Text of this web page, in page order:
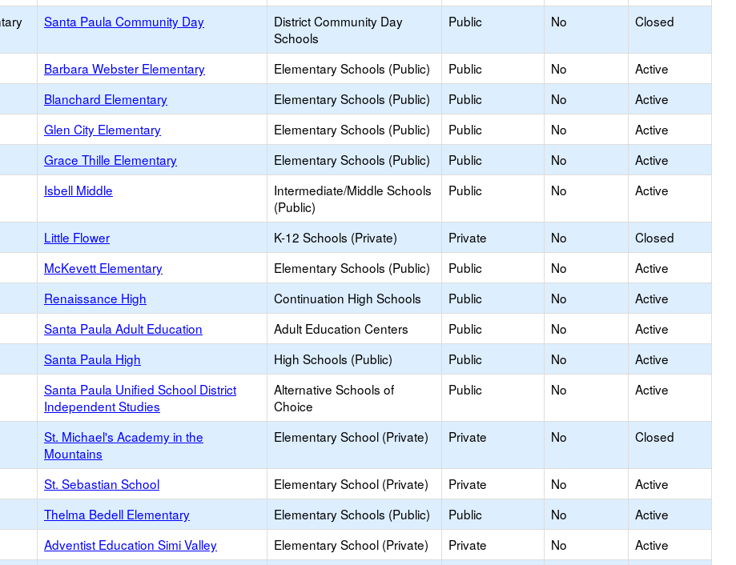
Santa Paula Community Day
District Community Day
Schools
Public No Closed
Barbara Webster Elementary Elementary Schools (Public) Public No
Active
Blanchard Elementary Elementary Schools (Public) Public No
Active
Glen City Elementary Elementary Schools (Public) Public No
Active
Grace Thille Elementary Elementary Schools (Public) Public No
Active
Isbell Middle
Intermediate/Middle Schools
(Public)
Public No Active
Little Flower K-12 Schools (Private) Private No
Closed
McKevett Elementary Elementary Schools (Public) Public No
Active
Renaissance High Continuation High Schools Public No
Active
Santa Paula Adult Education Adult Education Centers Public No
Active
Santa Paula High High Schools (Public) Public No
Active
Santa Paula Unified School District
Independent Studies
Alternative Schools of
Choice
Public No Active
St. Michael's Academy in the
Mountains
Elementary School (Private) Private No Closed
St. Sebastian School Elementary School (Private) Private No
Active
Thelma Bedell Elementary Elementary Schools (Public) Public No
Active
Adventist Education Simi Valley Elementary School (Private) Private No
Active